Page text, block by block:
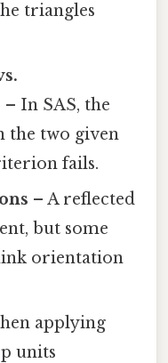
triangles
– In SAS, the
the two given
fails.
– A reflected
but some
orientation
applying
units